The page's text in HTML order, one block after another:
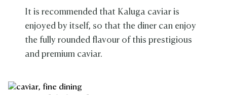
It is recommended that Kaluga caviar is
enjoyed by itself, so that the diner can enjoy
the fully rounded flavour of this prestigious
and premium caviar.